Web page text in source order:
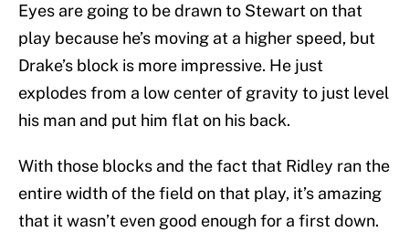
Eyes are going to be drawn to Stewart on that
play because he’s moving at a higher speed, but
Drake’s block is more impressive. He just
explodes from a low center of gravity to just level
his man and put him flat on his back.
With those blocks and the fact that Ridley ran the
entire width of the field on that play, it’s amazing
that it wasn’t even good enough for a first down.